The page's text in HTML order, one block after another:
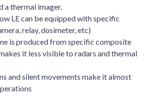
a thermal imager.
LE can be equipped with specific
relay, dosimeter, etc)
is produced from specific composite
it less visible to radars and thermal
and silent movements make it almost